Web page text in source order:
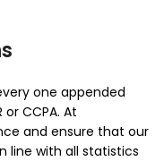
one appended
CCPA. At
and ensure that our
line with all statistics